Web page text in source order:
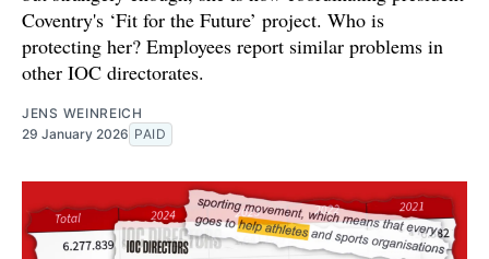
Coventry's ‘Fit for the Future’ project. Who is
protecting her? Employees report similar problems in
other IOC directorates.
JENS WEINREICH
29 January 2026 PAID